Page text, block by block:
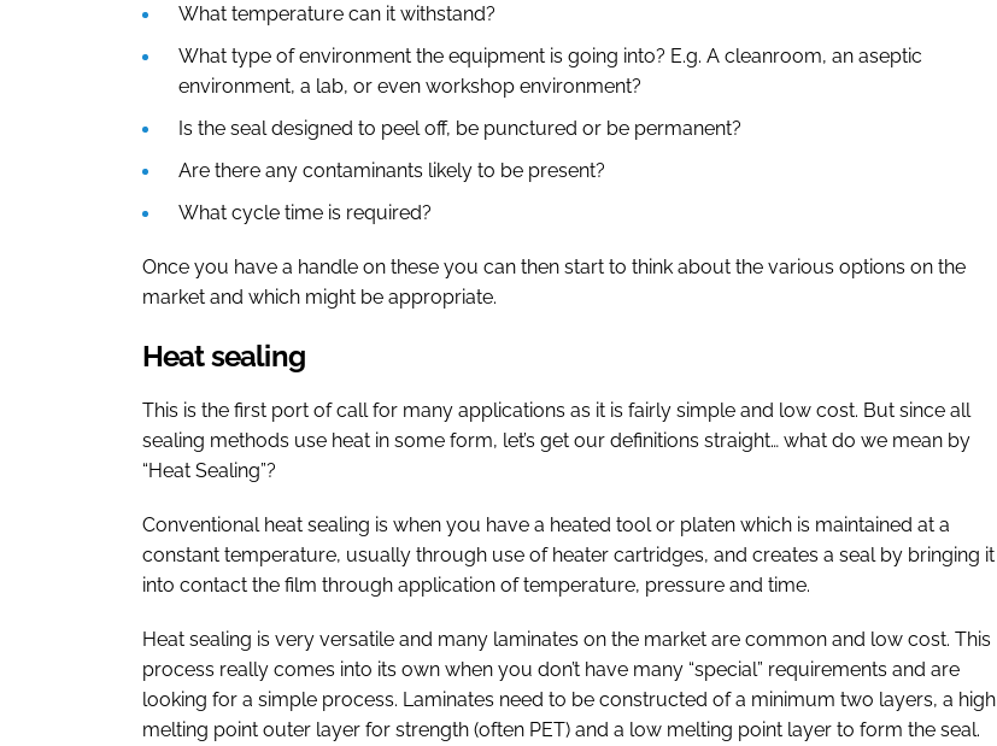
What temperature can it withstand?
What type of environment the equipment is going into? E.g. A cleanroom, an aseptic
environment, a lab, or even workshop environment?
Is the seal designed to peel off, be punctured or be permanent?
Are there any contaminants likely to be present?
What cycle time is required?
Once you have a handle on these you can then start to think about the various options on the
market and which might be appropriate.
Heat sealing
This is the first port of call for many applications as it is fairly simple and low cost. But since all
sealing methods use heat in some form, let’s get our definitions straight… what do we mean by
“Heat Sealing”?
Conventional heat sealing is when you have a heated tool or platen which is maintained at a
constant temperature, usually through use of heater cartridges, and creates a seal by bringing it
into contact the film through application of temperature, pressure and time.
Heat sealing is very versatile and many laminates on the market are common and low cost. This
process really comes into its own when you don’t have many “special” requirements and are
looking for a simple process. Laminates need to be constructed of a minimum two layers, a high
melting point outer layer for strength (often PET) and a low melting point layer to form the seal.